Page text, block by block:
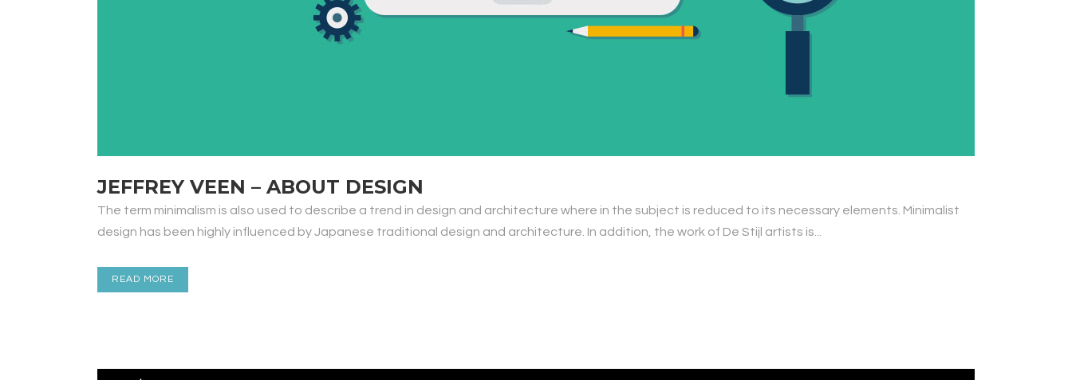
JEFFREY VEEN – ABOUT DESIGN
The term minimalism is also used to describe a trend in design and architecture where in the subject is reduced to its necessary elements. Minimalist
design has been highly influenced by Japanese traditional design and architecture. In addition, the work of De Stijl artists is...
READ MORE